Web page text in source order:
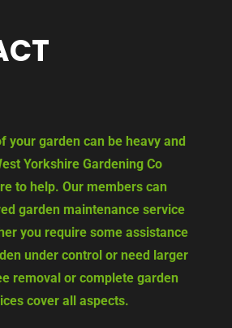
your garden can be heavy and
Yorkshire Gardening Co
to help. Our members can
garden maintenance service
you require some assistance
under control or need larger
removal or complete garden
cover all aspects.